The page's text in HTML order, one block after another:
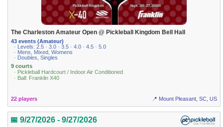
The Charleston Amateur Open @ Pickleball Kingdom Bell Hall
43 events (Amateur)
· Levels: 2.5 · 3.0 · 3.5 · 4.0 · 4.5 · 5.0
· Mens, Mixed, Womens
· Doubles, Singles
9 courts
· Pickleball Hardcourt / Indoor Air Conditioned
· Ball: Franklin X40
22 players 📍 Mount Pleasant, SC, US
📅 9/27/2026 - 9/27/2026